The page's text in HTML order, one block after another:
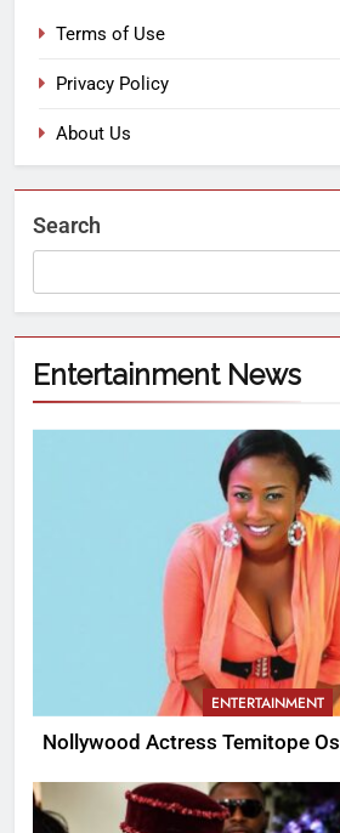
Terms of Use
Privacy Policy
About Us
Search
Entertainment News
ENTERTAINMENT
Nollywood Actress Temitope